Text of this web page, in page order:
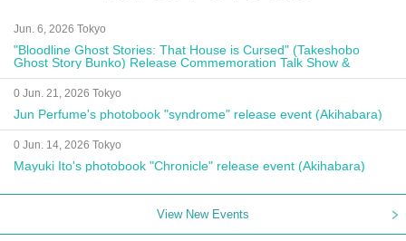
Jun. 6, 2026 Tokyo
"Bloodline Ghost Stories: That House is Cursed" (Takeshobo
Ghost Story Bunko) Release Commemoration Talk Show &
Autograph Session
0 Jun. 21, 2026 Tokyo
Jun Perfume's photobook "syndrome" release event (Akihabara)
0 Jun. 14, 2026 Tokyo
Mayuki Ito's photobook "Chronicle" release event (Akihabara)
View New Events